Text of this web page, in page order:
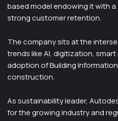
based model endowing it with
strong customer retention.
The company sits at the
trends like AI, digitization,
adoption of Building
construction.
As sustainability leader,
for the growing industry and